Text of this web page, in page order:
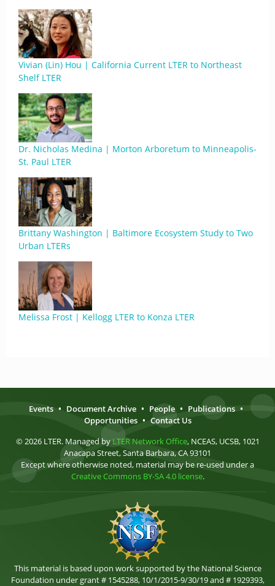
Vivian (Lin) Hou | California Current LTER to Northeast
Shelf LTER
Dr. Nicholas Medina | Morton Arboretum to Minneapolis-
St. Paul LTER
Brittany Washington | Baltimore Ecosystem Study to Two
Urban LTERs
Melissa Frost | Kellogg LTER to Konza LTER
Events • Document Archive • People • Publications •
Opportunities • Contact Us
© 2026 LTER. Managed by LTER Network Office, NCEAS, UCSB, 1021
Anacapa Street, Santa Barbara, CA 93101
Except where otherwise noted, material may be re-used under a
Creative Commons BY-SA 4.0 license.
This material is based upon work supported by the National Science
Foundation under grant # 1545288, 10/1/2015-9/30/19 and # 1929393,